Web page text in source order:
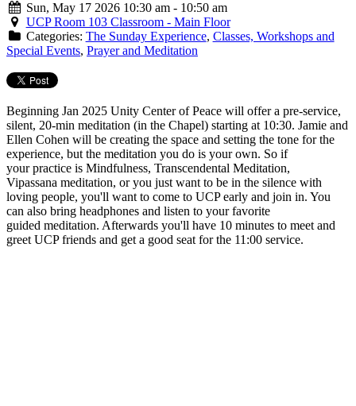
Sun, May 17 2026 10:30 am - 10:50 am
UCP Room 103 Classroom - Main Floor
Categories: The Sunday Experience, Classes, Workshops and
Special Events, Prayer and Meditation
Beginning Jan 2025 Unity Center of Peace will offer a pre-service,
silent, 20-min meditation (in the Chapel) starting at 10:30. Jamie and
Ellen Cohen will be creating the space and setting the tone for the
experience, but the meditation you do is your own. So if
your practice is Mindfulness, Transcendental Meditation,
Vipassana meditation, or you just want to be in the silence with
loving people, you'll want to come to UCP early and join in. You
can also bring headphones and listen to your favorite
guided meditation. Afterwards you'll have 10 minutes to meet and
greet UCP friends and get a good seat for the 11:00 service.